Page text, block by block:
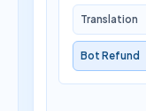
Translation
Bot Refund